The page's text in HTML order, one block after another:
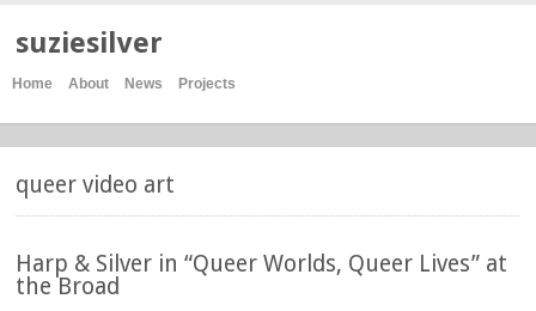
suziesilver
Home About News Projects
queer video art
Harp & Silver in “Queer Worlds, Queer Lives” at
the Broad